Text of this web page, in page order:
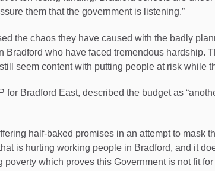
them that the government is listening.”
the chaos they have caused with the badly
Bradford who have faced tremendous hardship.
seem content with putting people at risk while
for Bradford East, described the budget as
half-baked promises in an attempt to mask
is hurting working people in Bradford, and it
poverty which proves this Government is not fit for